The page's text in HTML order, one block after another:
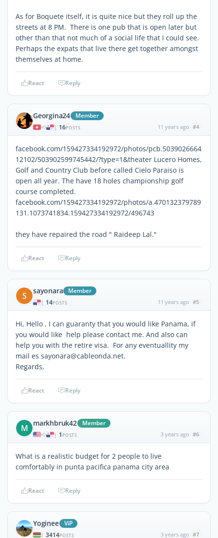
As for Boquete itself, it is quite nice but they roll up the
streets at 8 PM. There is one pub that is open later but
other than that not much of a social life that I could see.
Perhaps the expats that live there get together amongst
themselves at home.
React Reply
Georgina24 Member
| 16POSTS 11 years ago #4
facebook.com/159427334192972/photos/pcb.5039026664
12102/503902599745442/?type=1&theater Lucero Homes,
Golf and Country Club before called Cielo Paraiso is
open all year. The have 18 holes championship golf
course completed.
facebook.com/159427334192972/photos/a.470132379789
131.1073741834.159427334192972/496743
they have repaired the road " Raideep Lal."
React Reply
S sayonara Member
| 14POSTS 11 years ago #5
Hi, Hello , I can guaranty that you would like Panama, if
you would like help please contact me. And also can
help you with the retire visa. For any eventuallity my
mail es sayonara@cableonda.net.
Regards,
React Reply
M markhbruk42 Member
| 1 POSTS 3 years ago #6
What is a realistic budget for 2 people to live
comfortably in punta pacifica panama city area
React Reply
Yoginee ViP
| 3414POSTS 3 years ago #7